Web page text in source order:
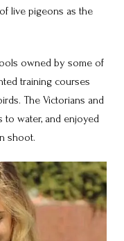
live pigeons as the
owned by some of
training courses
The Victorians and
to water, and enjoyed
shoot.